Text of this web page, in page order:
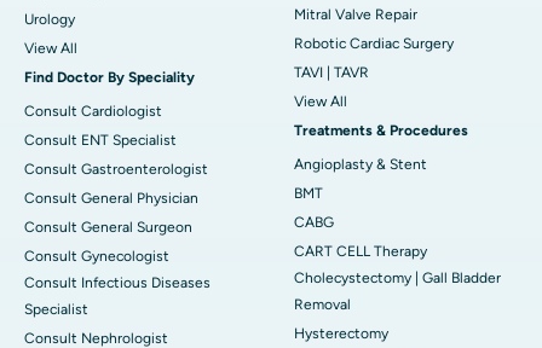
Urology
View All
Find Doctor By Speciality
Consult Cardiologist
Consult ENT Specialist
Consult Gastroenterologist
Consult General Physician
Consult General Surgeon
Consult Gynecologist
Consult Infectious Diseases
Specialist
Consult Nephrologist
Mitral Valve Repair
Robotic Cardiac Surgery
TAVI | TAVR
View All
Treatments & Procedures
Angioplasty & Stent
BMT
CABG
CART CELL Therapy
Cholecystectomy | Gall Bladder
Removal
Hysterectomy